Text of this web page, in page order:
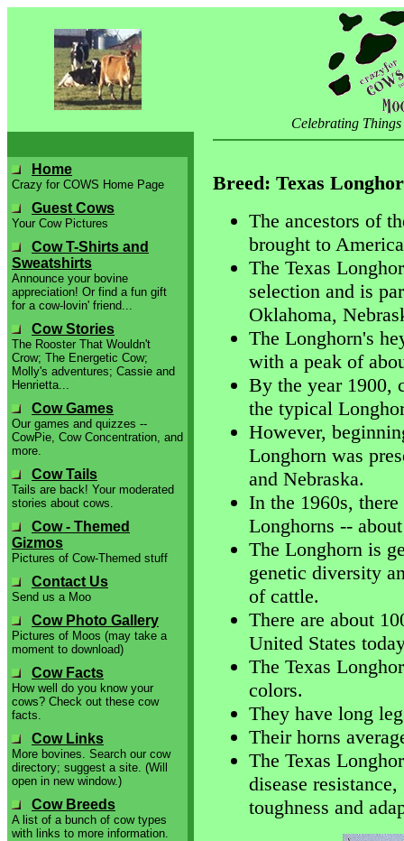
Celebrating
Home
Crazy for COWS Home Page
Guest Cows
Your Cow Pictures
Cow T-Shirts and
Sweatshirts
Announce your bovine
appreciation! Or find a fun gift
for a cow-lovin' friend...
Cow Stories
The Rooster That Wouldn't
Crow; The Energetic Cow;
Molly's adventures; Cassie and
Henrietta...
Cow Games
Our games and quizzes --
CowPie, Cow Concentration, and
more.
Cow Tails
Tails are back! Your moderated
stories about cows.
Cow - Themed
Gizmos
Pictures of Cow-Themed stuff
Contact Us
Send us a Moo
Cow Photo Gallery
Pictures of Moos (may take a
moment to download)
Cow Facts
How well do you know your
cows? Check out these cow
facts.
Cow Links
More bovines. Search our cow
directory; suggest a site. (Will
open in new window.)
Cow Breeds
A list of a bunch of cow types
with links to more information.
Breed: Texas
The ancestors of
brought to
The Texas
selection and is
Oklahoma,
The Longhorn's
with a peak of
By the year 1900,
the typical
However,
Longhorn was
and Nebraska.
In the 1960s,
Longhorns --
The Longhorn is
genetic diversity
of cattle.
There are about
United States
The Texas
colors.
They have long
Their horns
The Texas
disease
toughness and